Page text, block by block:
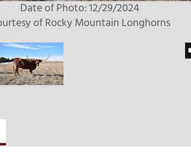
Date of Photo: 12/29/2024
of Rocky Mountain Longhorns